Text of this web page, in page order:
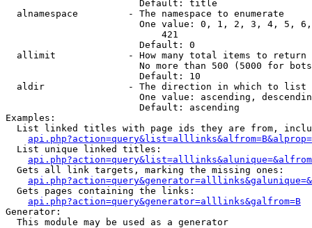
                        Default: title
  alnamespace         - The namespace to enumerate
One value: 0, 1, 2, 3, 4, 5,
                            421
                        Default: 0
  allimit             - How many total items to return
No more than 500 (5000 for
                        Default: 10
  aldir               - The direction in which to list
One value: ascending,
                        Default: ascending
Examples:
List linked titles with page ids they are from,
  List unique linked titles:
  Gets all link targets, marking the missing ones:
  Gets pages containing the links:
api.php?action=query&generator=alllinks&galfrom=B
Generator:
  This module may be used as a generator